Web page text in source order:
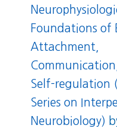
Foundations of
Attachment,
Self-regulation
Series on
Neurobiology)